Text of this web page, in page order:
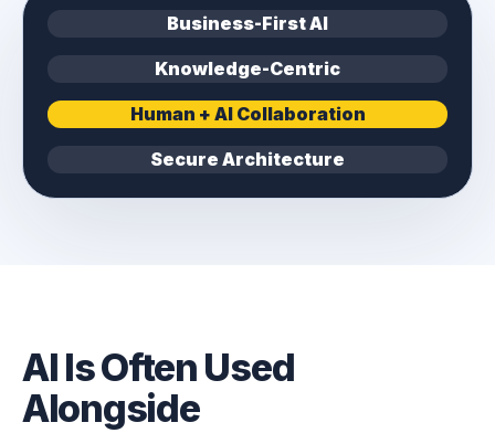
Business-First AI
Knowledge-Centric
Human + AI Collaboration
Secure Architecture
AI Is Often Used
Alongside